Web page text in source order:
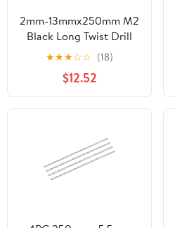
2mm-13mmx250mm M2
Black Long Twist Drill
Bits for Metalworking
Alloy Steel Cast Iron
(Size : 2.5mm 1pc)
★★★☆☆ (18)
$12.52